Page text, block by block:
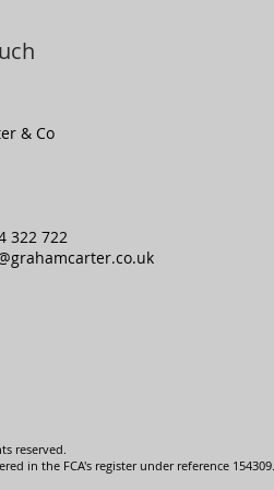
& Co
322 722
reserved.
in the FCA's register under reference 154309.